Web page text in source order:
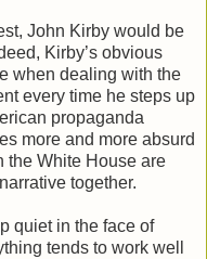
John Kirby would be
Kirby’s obvious
when dealing with the
every time he steps up
propaganda
more and more absurd
the White House are
together.
quiet in the face of
tends to work well